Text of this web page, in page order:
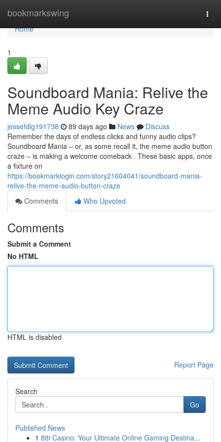
bookmarkswing
Home
Home
1
Soundboard Mania: Relive the
Meme Audio Key Craze
jessefdlg191738 89 days ago News
Discuss
Remember the days of endless clicks and funny audio clips?
Soundboard Mania – or, as some recall it, the meme audio button
craze – is making a welcome comeback . These basic apps, once
a fixture on
https://bookmarklogin.com/story21604041/soundboard-mania-
relive-the-meme-audio-button-craze
Comments
Who Upvoted
Comments
Submit a Comment
No HTML
HTML is disabled
Report Page
Search
Go
Published News
1 88i Casino: Your Ultimate Online Gaming Destina...